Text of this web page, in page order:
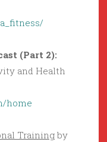
(Part 2):
and Health
home
Training by